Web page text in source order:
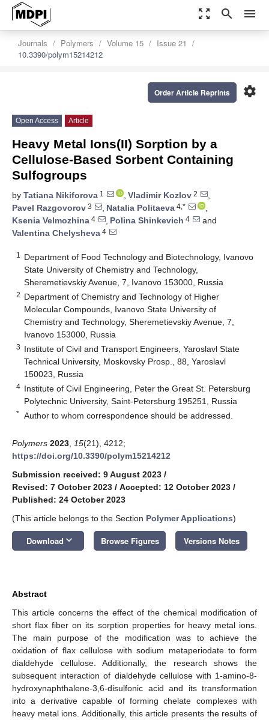
zoom_out_map search menu
Journals Polymers Volume 15
Issue 21
10.3390/polym15214212
settings
Order Article Reprints
Open Access Article
Heavy Metal Ions(II) Sorption by a
Cellulose-Based Sorbent Containing
Sulfogroups
by Tatiana Nikiforova 1 , Vladimir Kozlov 2
,
Pavel Razgovorov 3 , Natalia Politaeva 4,*
,
Ksenia Velmozhina 4 , Polina Shinkevich 4
and
Valentina Chelysheva 4
1
Department of Food Technology and Biotechnology, Ivanovo
State University of Chemistry and Technology,
Sheremetievskiy Avenue, 7, Ivanovo 153000, Russia
2 Department of Chemistry and Technology of Higher
Molecular Compounds, Ivanovo State University of
Chemistry and Technology, Sheremetievskiy Avenue, 7,
Ivanovo 153000, Russia
3 Institute of Civil and Transport Engineers, Yaroslavl State
Technical University, Moskovsky Prosp., 88, Yaroslavl
150023, Russia
4 Institute of Civil Engineering, Peter the Great St. Petersburg
Polytechnic University, Saint-Petersburg 195251, Russia
* Author to whom correspondence should be addressed.
Polymers 2023 15(21), 4212;
https://doi.org/10.3390/polym15214212
Submission received: 9 August 2023 /
Revised: 7 October 2023 / Accepted: 12 October 2023 /
Published: 24 October 2023
(This article belongs to the Section Polymer Applications)
Download keyboard_arrow_down Browse Figures Versions Notes
Abstract
This article concerns the effect of the chemical modification of
short flax fiber on its sorption properties for heavy metal ions.
The main purpose of the modification was to achieve the
oxidation of flax cellulose with sodium metaperiodate to form
dialdehyde cellulose. Additionally, the research shows the
subsequent interaction of dialdehyde cellulose with 1-amino-8-
hydroxynaphthalene-3,6-disulfonic acid and its transformation
into a derivative capable of forming chelate complexes with
heavy metal ions. Additionally, this article presents the results of